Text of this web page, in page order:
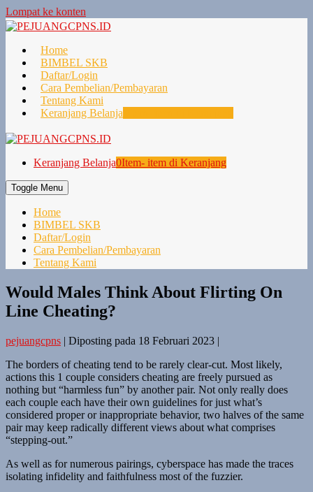
Lompat ke konten
Home
BIMBEL SKB
Daftar/Login
Cara Pembelian/Pembayaran
Tentang Kami
Keranjang Belanja
Keranjang Belanja0Item- item di Keranjang
Toggle Menu
Home
BIMBEL SKB
Daftar/Login
Cara Pembelian/Pembayaran
Tentang Kami
Would Males Think About Flirting On
Line Cheating?
pejuangcpns | Diposting pada 18 Februari 2023 |
The borders of cheating tend to be rarely clear-cut. Most likely,
actions this 1 couple considers cheating are freely pursued as
nothing but “harmless fun” by another pair. Not only really does
each couple each have their own guidelines for just what’s
considered proper or inappropriate behavior, two halves of the same
pair may keep radically different views about what comprises
“stepping-out.”
As well as for numerous pairings, cyberspace has made the traces
isolating infidelity and faithfulness most of the fuzzier.